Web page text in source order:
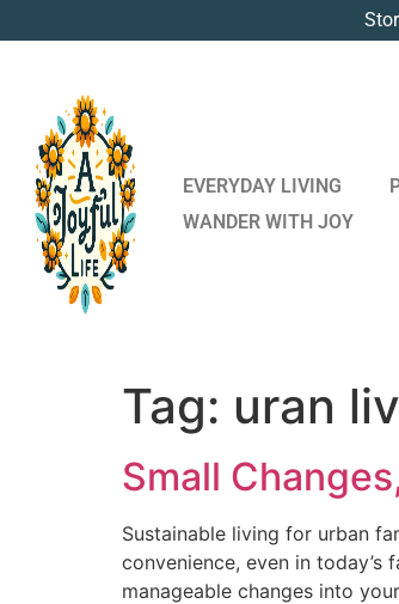
EVERYDAY LIVING
WANDER WITH JOY
Tag: uran
Small
Sustainable living for urban
convenience, even in
manageable changes into